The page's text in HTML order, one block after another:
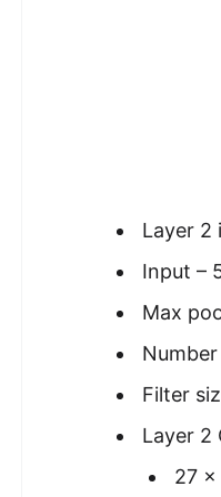
Layer 2
Input –
Max
Filter
Layer 2
27